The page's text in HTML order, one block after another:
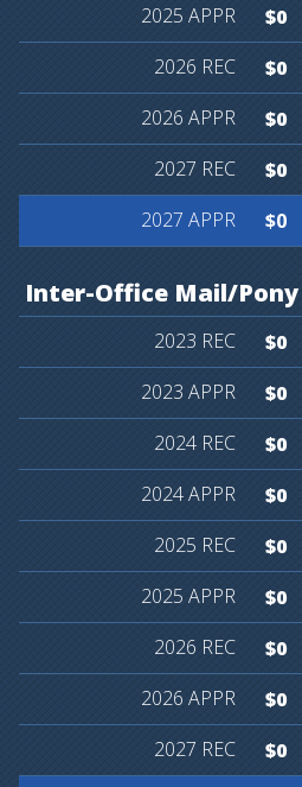
$0
$0
$0
$0
$0
Inter-Office Mail/Pony
$0
$0
$0
$0
$0
$0
$0
$0
$0